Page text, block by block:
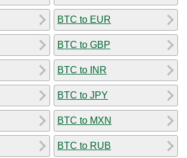
BTC to EUR
BTC to GBP
BTC to INR
BTC to JPY
BTC to MXN
BTC to RUB